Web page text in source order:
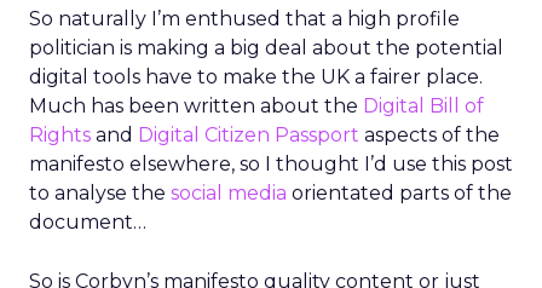
So naturally I’m enthused that a high profile
politician is making a big deal about the potential
digital tools have to make the UK a fairer place.
Much has been written about the Digital Bill of
Rights and Digital Citizen Passport aspects of the
manifesto elsewhere, so I thought I’d use this post
to analyse the social media orientated parts of the
document…
So is Corbyn’s manifesto quality content or just